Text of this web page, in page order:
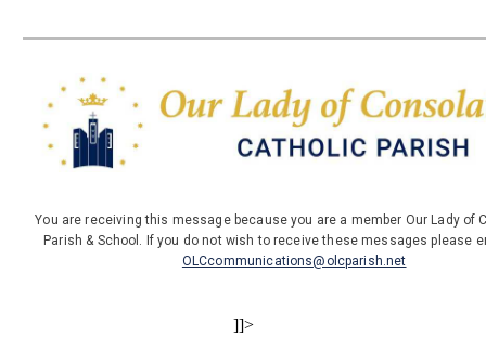
You are receiving this message because you are a member Our Lady of
Parish & School. If you do not wish to receive these messages please
OLCcommunications@olcparish.net
]]>